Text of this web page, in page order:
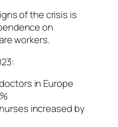
of the crisis is
on
workers.
in Europe
increased by